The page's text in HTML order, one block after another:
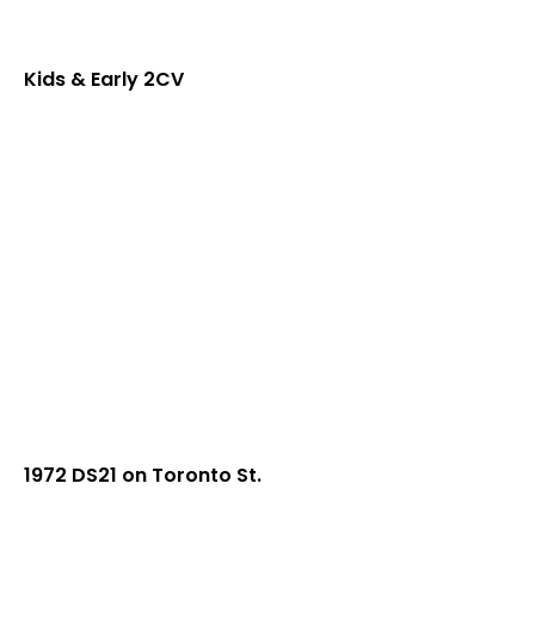
Kids & Early 2CV
1972 DS21 on Toronto St.